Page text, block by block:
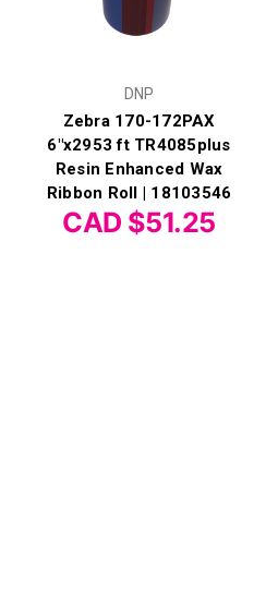
DNP
Zebra 170-172PAX
6"x2953 ft TR4085plus
Resin Enhanced Wax
Ribbon Roll | 18103546
CAD $51.25